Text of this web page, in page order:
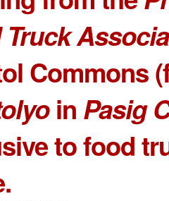
Truck
Commons
in Pasig
to food